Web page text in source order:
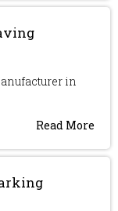
in
Read More